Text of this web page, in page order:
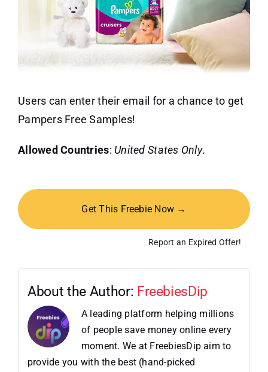
Users can enter their email for a chance to get
Pampers Free Samples!
Allowed Countries: United States Only.
Get This Freebie Now →
Report an Expired Offer!
About the Author: FreebiesDip
A leading platform helping millions
of people save money online every
moment. We at FreebiesDip aim to
provide you with the best (hand-picked